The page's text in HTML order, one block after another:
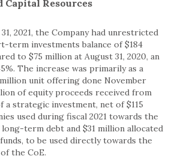
Resources
2021, the Company had unrestricted
term investments balance of $184
to $75 million at August 31, 2020, an
The increase was primarily as a
unit offering done November
of equity proceeds received from
a strategic investment, net of $115
used during fiscal 2021 towards the
term debt and $31 million allocated
to be used directly towards the
the CoE.